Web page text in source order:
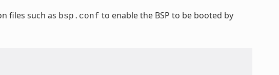
files such as bsp.conf to enable the BSP to be booted by